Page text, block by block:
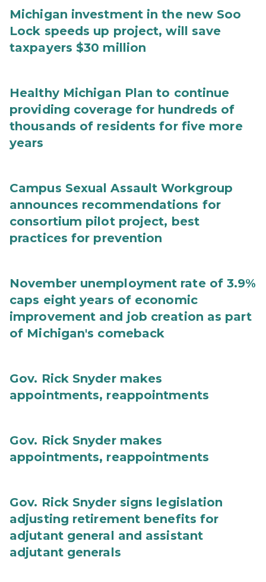
Michigan investment in the new Soo
Lock speeds up project, will save
taxpayers $30 million
Healthy Michigan Plan to continue
providing coverage for hundreds of
thousands of residents for five more
years
Campus Sexual Assault Workgroup
announces recommendations for
consortium pilot project, best
practices for prevention
November unemployment rate of 3.9%
caps eight years of economic
improvement and job creation as part
of Michigan's comeback
Gov. Rick Snyder makes
appointments, reappointments
Gov. Rick Snyder makes
appointments, reappointments
Gov. Rick Snyder signs legislation
adjusting retirement benefits for
adjutant general and assistant
adjutant generals